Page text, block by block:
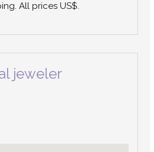
All prices US$.
jeweler